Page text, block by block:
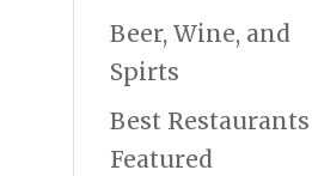
Beer, Wine, and
Spirts
Best Restaurants
Featured